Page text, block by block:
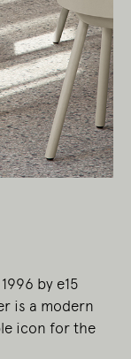
by e15
is a modern
icon for the